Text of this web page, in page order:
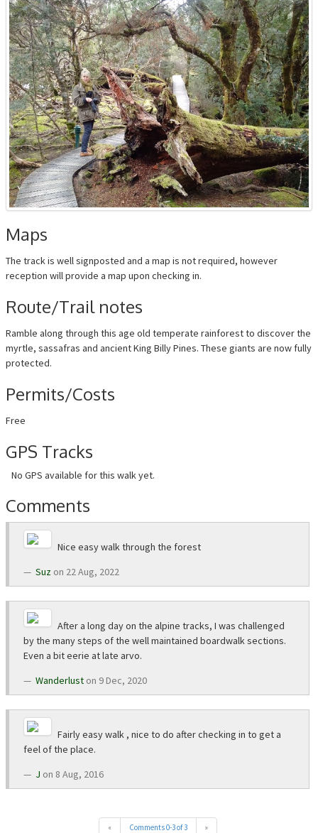
Maps
The track is well signposted and a map is not required, however
reception will provide a map upon checking in.
Route/Trail notes
Ramble along through this age old temperate rainforest to discover the
myrtle, sassafras and ancient King Billy Pines. These giants are now fully
protected.
Permits/Costs
Free
GPS Tracks
No GPS available for this walk yet.
Comments
Nice easy walk through the forest
Suz on 22 Aug, 2022
After a long day on the alpine tracks, I was challenged
by the many steps of the well maintained boardwalk sections.
Even a bit eerie at late arvo.
Wanderlust on 9 Dec, 2020
Fairly easy walk , nice to do after checking in to get a
feel of the place.
J on 8 Aug, 2016
« Comments 0-3 of 3 »